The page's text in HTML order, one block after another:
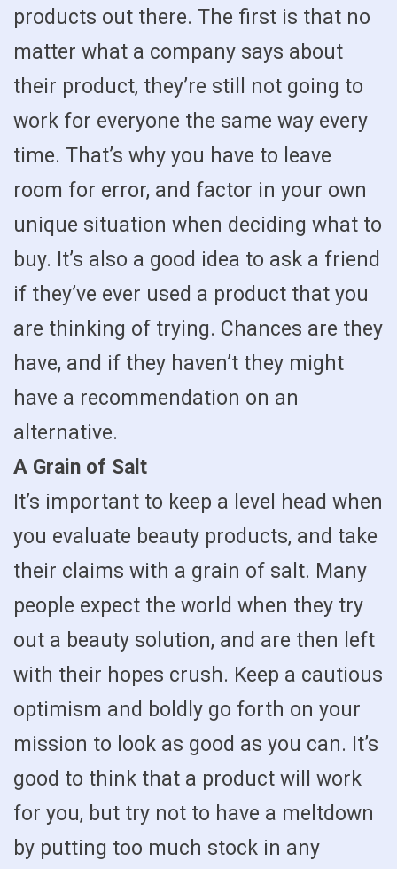
products out there. The first is that no
matter what a company says about
their product, they’re still not going to
work for everyone the same way every
time. That’s why you have to leave
room for error, and factor in your own
unique situation when deciding what to
buy. It’s also a good idea to ask a friend
if they’ve ever used a product that you
are thinking of trying. Chances are they
have, and if they haven’t they might
have a recommendation on an
alternative.
A Grain of Salt
It’s important to keep a level head when
you evaluate beauty products, and take
their claims with a grain of salt. Many
people expect the world when they try
out a beauty solution, and are then left
with their hopes crush. Keep a cautious
optimism and boldly go forth on your
mission to look as good as you can. It’s
good to think that a product will work
for you, but try not to have a meltdown
by putting too much stock in any